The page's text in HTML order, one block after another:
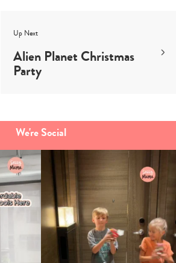
Type
your
search…
Up Next
Alien Planet Christmas
Party
We're Social